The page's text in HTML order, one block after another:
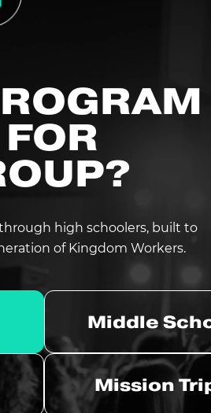
high schoolers, built to
of Kingdom Workers.
Middle
Mission